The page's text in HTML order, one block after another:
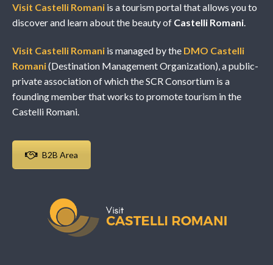
Visit Castelli Romani is a tourism portal that allows you to
discover and learn about the beauty of Castelli Romani.
Visit Castelli Romani is managed by the DMO Castelli
Romani(Destination Management Organization), a public-
private association of which the SCR Consortium is a
founding member that works to promote tourism in the
Castelli Romani.
B2B Area